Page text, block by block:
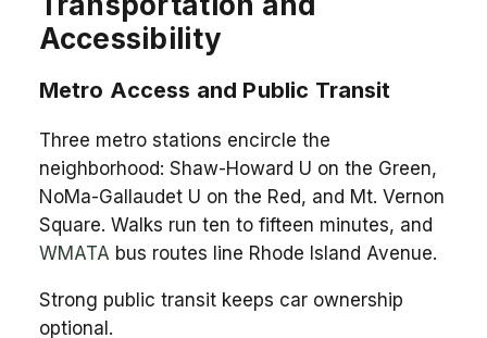
Accessibility
Metro Access and Public Transit
Three metro stations encircle the
neighborhood: Shaw-Howard U on the Green,
NoMa-Gallaudet U on the Red, and Mt. Vernon
Square. Walks run ten to fifteen minutes, and
WMATA bus routes line Rhode Island Avenue.
Strong public transit keeps car ownership
optional.